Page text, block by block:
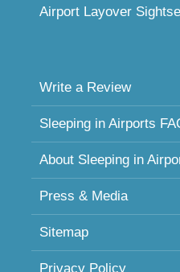
Airport Layover
Write a Review
Sleeping in Airports
About Sleeping in
Press & Media
Sitemap
Privacy Policy